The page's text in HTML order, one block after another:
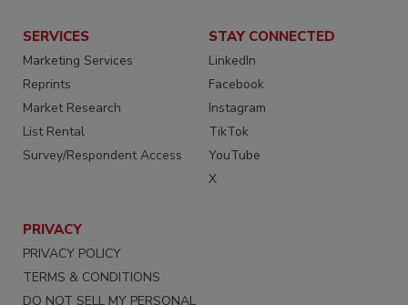
SERVICES
Marketing Services
Reprints
Market Research
List Rental
Survey/Respondent Access
STAY CONNECTED
LinkedIn
Facebook
Instagram
TikTok
YouTube
X
PRIVACY
PRIVACY POLICY
TERMS & CONDITIONS
DO NOT SELL MY PERSONAL